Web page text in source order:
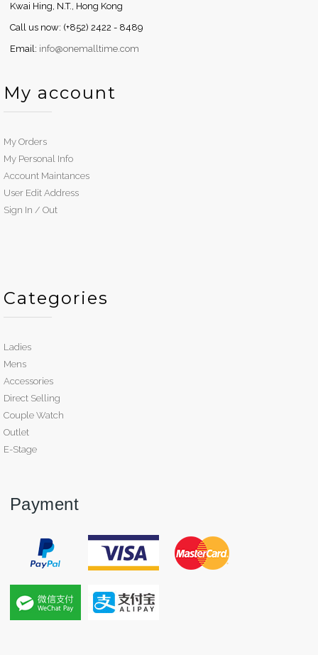
Kwai Hing, N.T., Hong Kong
Call us now: (+852) 2422 - 8489
Email: info@onemalltime.com
My account
My Orders
My Personal Info
Account Maintances
User Edit Address
Sign In / Out
Categories
Ladies
Mens
Accessories
Direct Selling
Couple Watch
Outlet
E-Stage
Payment